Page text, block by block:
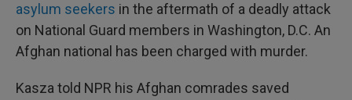
asylum seekers in the aftermath of a deadly attack
on National Guard members in Washington, D.C. An
Afghan national has been charged with murder.
Kasza told NPR his Afghan comrades saved